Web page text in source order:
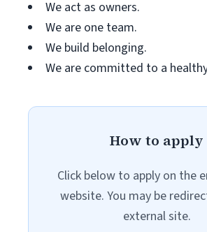
We act as owners.
We are one team.
We build belonging.
We are committed to a
How to apply
Click below to apply on the
website. You may be
external site.